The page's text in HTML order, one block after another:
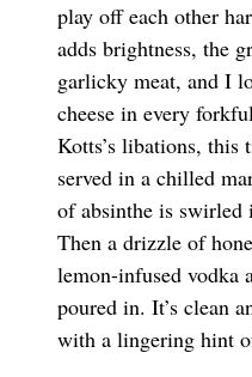
play off each other
adds brightness, the
garlicky meat, and I
cheese in every
Kotts’s libations, this
served in a chilled
of absinthe is swirled
Then a drizzle of
lemon-infused vodka
poured in. It’s clean
with a lingering hint